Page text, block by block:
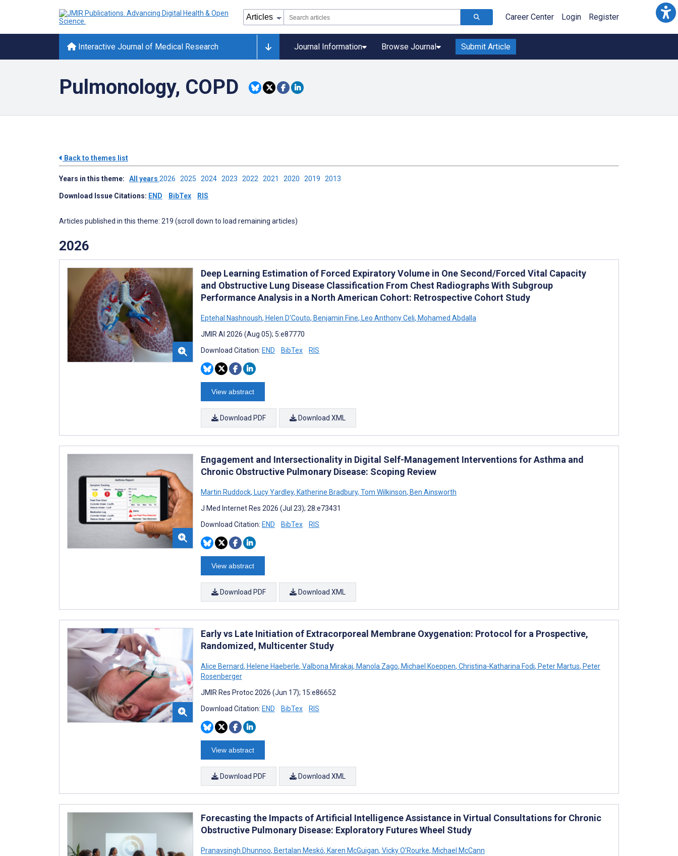
Career Center Login Register
Interactive Journal of Medical Research Journal Information Browse Journal Submit Article
Pulmonology, COPD
Back to themes list
Years in this theme: All years 2026 2025 2024 2023 2022 2021 2020 2019 2013
Download Issue Citations: END BibTex RIS
Articles published in this theme: 219 (scroll down to load remaining articles)
2026
Deep Learning Estimation of Forced Expiratory Volume in One Second/Forced Vital Capacity
and Obstructive Lung Disease Classification From Chest Radiographs With Subgroup
Performance Analysis in a North American Cohort: Retrospective Cohort Study
Eptehal Nashnoush, Helen D'Couto, Benjamin Fine, Leo Anthony Celi, Mohamed Abdalla
JMIR AI 2026 (Aug 05); 5:e87770
Download Citation: END BibTex RIS
View abstract
Download PDF Download XML
Engagement and Intersectionality in Digital Self-Management Interventions for Asthma and
Chronic Obstructive Pulmonary Disease: Scoping Review
Martin Ruddock, Lucy Yardley, Katherine Bradbury, Tom Wilkinson, Ben Ainsworth
J Med Internet Res 2026 (Jul 23); 28:e73431
Download Citation: END BibTex RIS
View abstract
Download PDF Download XML
Early vs Late Initiation of Extracorporeal Membrane Oxygenation: Protocol for a Prospective,
Randomized, Multicenter Study
Alice Bernard, Helene Haeberle, Valbona Mirakaj, Manola Zago, Michael Koeppen, Christina-Katharina Fodi, Peter Martus, Peter
Rosenberger
JMIR Res Protoc 2026 (Jun 17); 15:e86652
Download Citation: END BibTex RIS
View abstract
Download PDF Download XML
Forecasting the Impacts of Artificial Intelligence Assistance in Virtual Consultations for Chronic
Obstructive Pulmonary Disease: Exploratory Futures Wheel Study
Pranavsingh Dhunnoo, Bertalan Meskó, Karen McGuigan, Vicky O’Rourke, Michael McCann